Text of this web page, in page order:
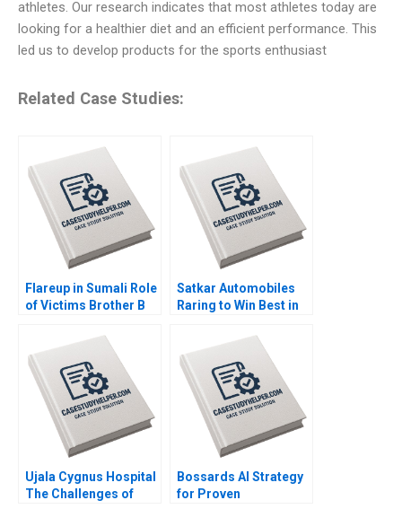
athletes. Our research indicates that most athletes today are
looking for a healthier diet and an efficient performance. This
led us to develop products for the sports enthusiast
Related Case Studies:
Flareup in Sumali Role
of Victims Brother B
Mohapatra Madan
Pillutla
Satkar Automobiles
Raring to Win Best in
Majumdar Deepika
Dhingra Bhavika Bali
Subba Lakshmi
Prabha Sreeraj Karpe
Ujala Cygnus Hospital
The Challenges of
Bossards AI Strategy
for Proven